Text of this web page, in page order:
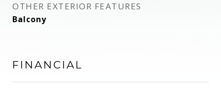
OTHER EXTERIOR FEATURES
Balcony
FINANCIAL